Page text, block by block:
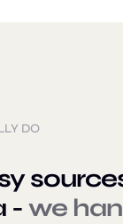
DO
- we